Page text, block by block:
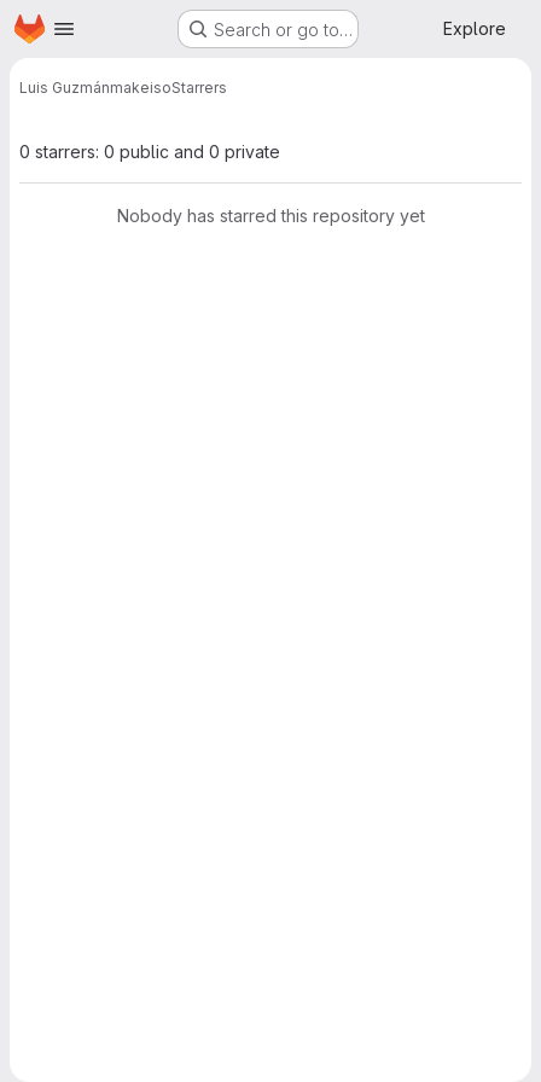
Skip to main content
Homepage Search or go to… Explore
Luis GuzmánmakeisoStarrers
0 starrers: 0 public and 0 private
Nobody has starred this repository yet